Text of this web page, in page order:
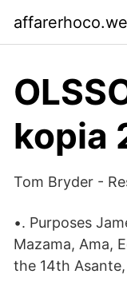
kopia
Tom Bryder -
•. Purposes
Mazama, Ama,
the 14th